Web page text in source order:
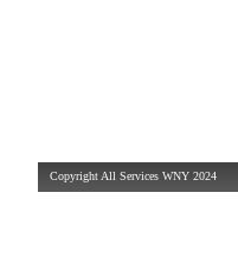
Copyright All Services WNY 2024